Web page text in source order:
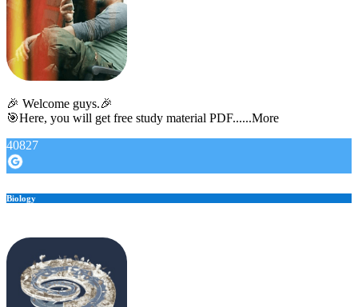
🎉 Welcome guys.🎉
🎯Here, you will get free study material PDF......More
40827
Biology